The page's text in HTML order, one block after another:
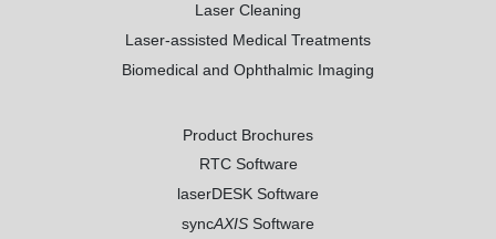
Laser Cleaning
Laser-assisted Medical Treatments
Biomedical and Ophthalmic Imaging
Product Brochures
RTC Software
laserDESK Software
syncAXIS Software